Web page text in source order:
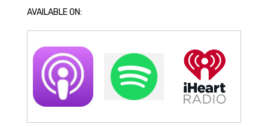
AVAILABLE ON: